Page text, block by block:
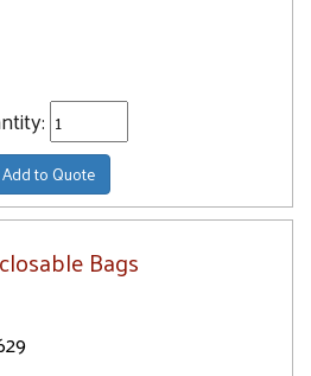
Add to Quote
Bags